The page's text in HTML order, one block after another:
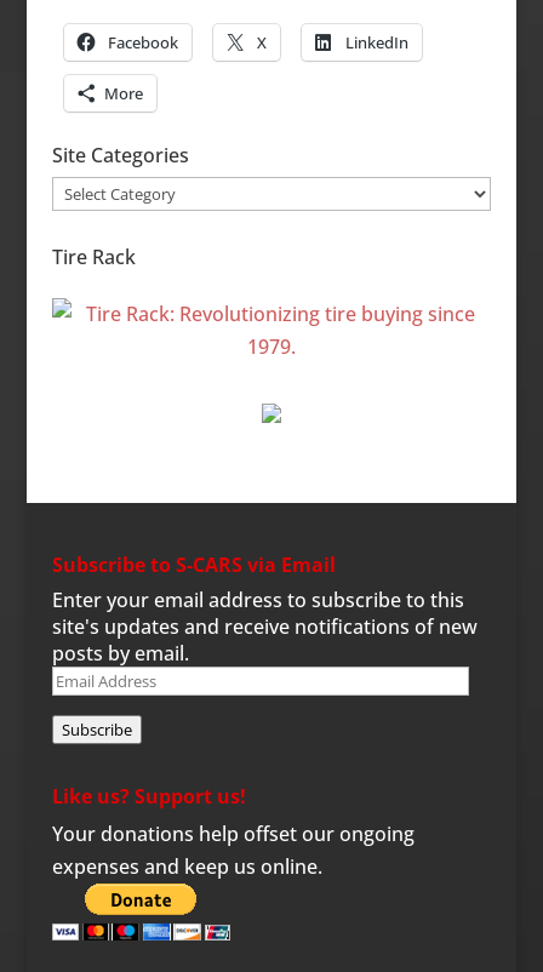
Facebook X LinkedIn
More
Site Categories
Site
Tire Rack
Subscribe to S-CARS via Email
Enter your email address to subscribe to this
site's updates and receive notifications of new
posts by email.
Email
Subscribe
Like us? Support us!
Your donations help offset our ongoing
expenses and keep us online.